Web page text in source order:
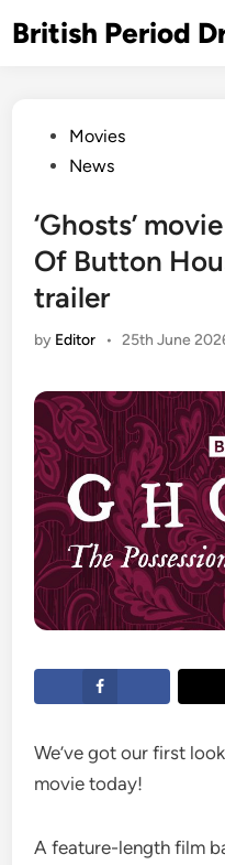
toBritish Period
PostedMovies
News
‘Ghosts’
Of Button
trailer
by Editor • 25th June
We’ve got our first
movie today!
A feature-length film